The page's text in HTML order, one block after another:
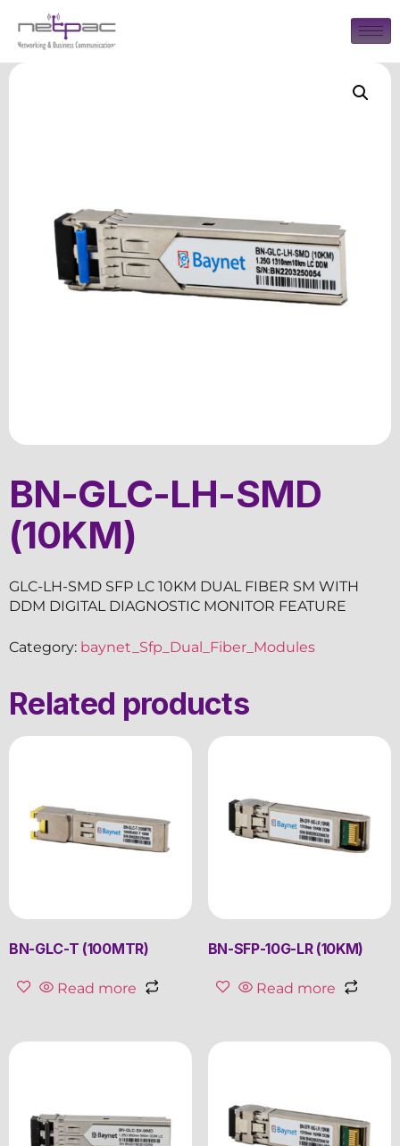
BN-GLC-LH-SMD
(10KM)
GLC-LH-SMD SFP LC 10KM DUAL FIBER SM WITH
DDM DIGITAL DIAGNOSTIC MONITOR FEATURE
Category: baynet_Sfp_Dual_Fiber_Modules
Related products
BN-GLC-T (100MTR)
Read more
BN-SFP-10G-LR (10KM)
Read more